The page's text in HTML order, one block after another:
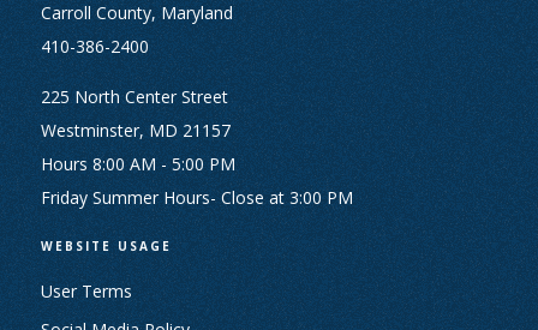
Carroll County, Maryland
410-386-2400
225 North Center Street
Westminster, MD 21157
Hours 8:00 AM - 5:00 PM
Friday Summer Hours- Close at 3:00 PM
WEBSITE USAGE
User Terms